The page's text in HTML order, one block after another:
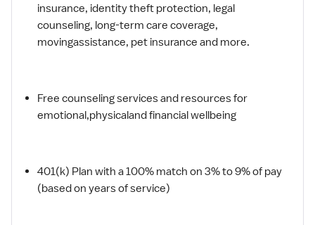
insurance, identity theft protection, legal
counseling, long-term care coverage,
movingassistance, pet insurance and more.
Free counseling services and resources for
emotional,physicaland financial wellbeing
401(k) Plan with a 100% match on 3% to 9% of pay
(based on years of service)